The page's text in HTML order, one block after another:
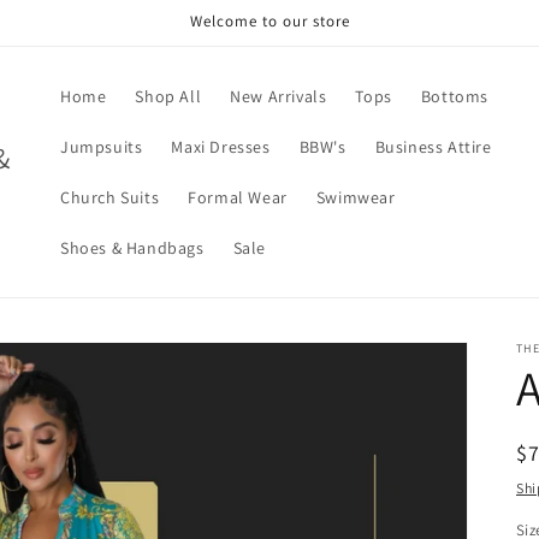
Welcome to our store
Home Shop All New Arrivals Tops Bottoms
Jumpsuits Maxi Dresses BBW's Business Attire
Church Suits Formal Wear Swimwear
Shoes & Handbags Sale